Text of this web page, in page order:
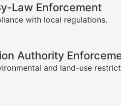
Law Enforcement
with local regulations.
Authority
and land-use